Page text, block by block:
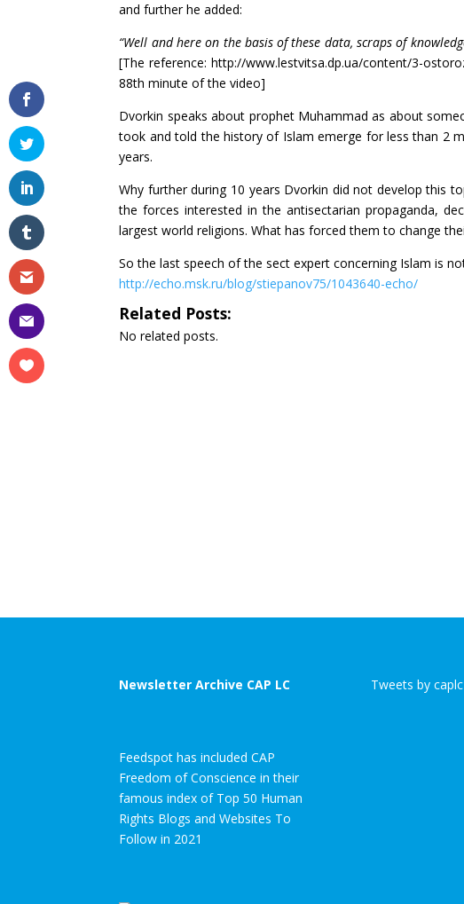
and further he added:
“Well and here on the basis of these data, scraps of
[The reference: http://www.lestvitsa.dp.ua/content/3-
88th minute of the video]
Dvorkin speaks about prophet Muhammad as about
took and told the history of Islam emerge for less than 2
years.
Why further during 10 years Dvorkin did not develop this
the forces interested in the antisectarian propaganda,
largest world religions. What has forced them to change
So the last speech of the sect expert concerning Islam is
http://echo.msk.ru/blog/stiepanov75/1043640-echo/
Related Posts:
No related posts.
Newsletter Archive CAP LC
Feedspot has included CAP
Freedom of Conscience in their
famous index of Top 50 Human
Rights Blogs and Websites To
Follow in 2021
Tweets by